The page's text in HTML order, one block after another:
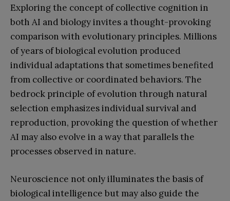
Exploring the concept of collective cognition in
both AI and biology invites a thought-provoking
comparison with evolutionary principles. Millions
of years of biological evolution produced
individual adaptations that sometimes benefited
from collective or coordinated behaviors. The
bedrock principle of evolution through natural
selection emphasizes individual survival and
reproduction, provoking the question of whether
AI may also evolve in a way that parallels the
processes observed in nature.
Neuroscience not only illuminates the basis of
biological intelligence but may also guide the